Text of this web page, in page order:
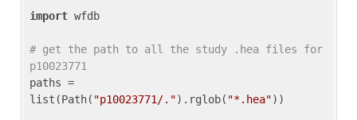
import wfdb
# get the path to all the study .hea files for
p10023771
paths =
list(Path( "p10023771/.").rglob( "*.hea"))